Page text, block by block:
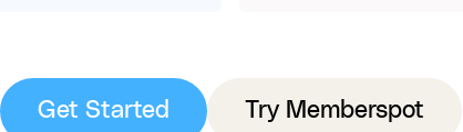
Get Started Try Memberspot